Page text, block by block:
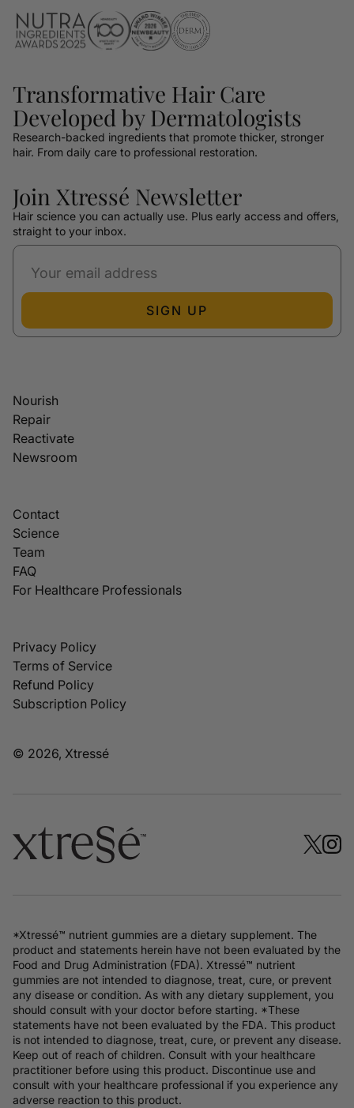
Transformative Hair Care
Developed by Dermatologists
Research-backed ingredients that promote thicker, stronger
hair. From daily care to professional restoration.
Join Xtressé Newsletter
Hair science you can actually use. Plus early access and offers,
straight to your inbox.
SIGN UP
Nourish
Repair
Reactivate
Newsroom
Contact
Science
Team
FAQ
For Healthcare Professionals
Privacy Policy
Terms of Service
Refund Policy
Subscription Policy
© 2026, Xtressé
*Xtressé™ nutrient gummies are a dietary supplement. The
product and statements herein have not been evaluated by the
Food and Drug Administration (FDA). Xtressé™ nutrient
gummies are not intended to diagnose, treat, cure, or prevent
any disease or condition. As with any dietary supplement, you
should consult with your doctor before starting. *These
statements have not been evaluated by the FDA. This product
is not intended to diagnose, treat, cure, or prevent any disease.
Keep out of reach of children. Consult with your healthcare
practitioner before using this product. Discontinue use and
consult with your healthcare professional if you experience any
adverse reaction to this product.